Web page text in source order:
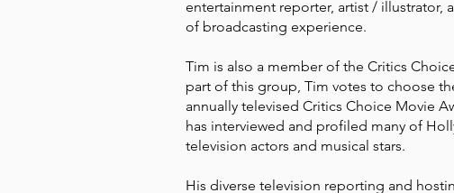
entertainment reporter, artist / illustrator,
of broadcasting experience.
Tim is also a member of the Critics
part of this group, Tim votes to choose
annually televised Critics Choice Movie
has interviewed and profiled many of
television actors and musical stars.
His diverse television reporting and